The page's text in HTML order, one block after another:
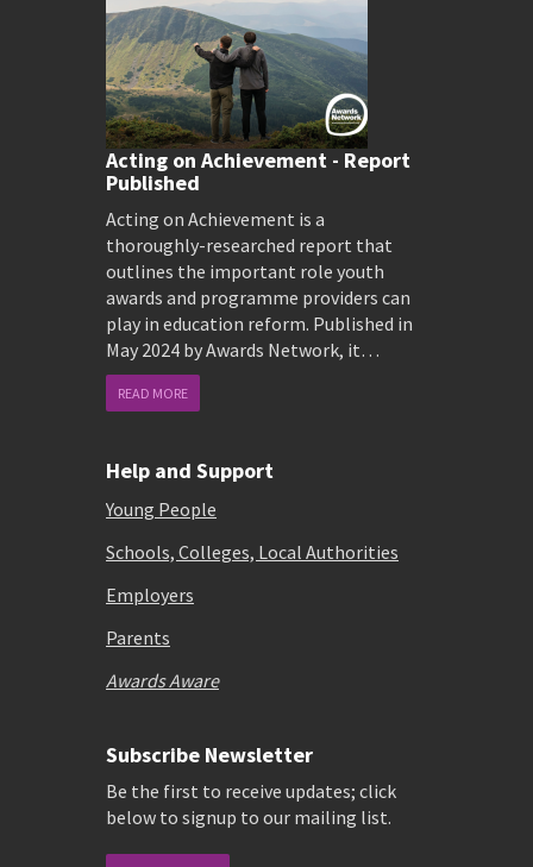
Acting on Achievement - Report
Published
Acting on Achievement is a
thoroughly-researched report that
outlines the important role youth
awards and programme providers can
play in education reform. Published in
May 2024 by Awards Network, it…
READ MORE
Help and Support
Young People
Schools, Colleges, Local Authorities
Employers
Parents
Awards Aware
Subscribe Newsletter
Be the first to receive updates; click
below to signup to our mailing list.